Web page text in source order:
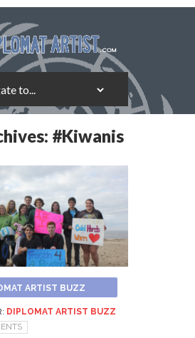
#Kiwanis
ARTIST BUZZ
DIPLOMAT ARTIST BUZZ